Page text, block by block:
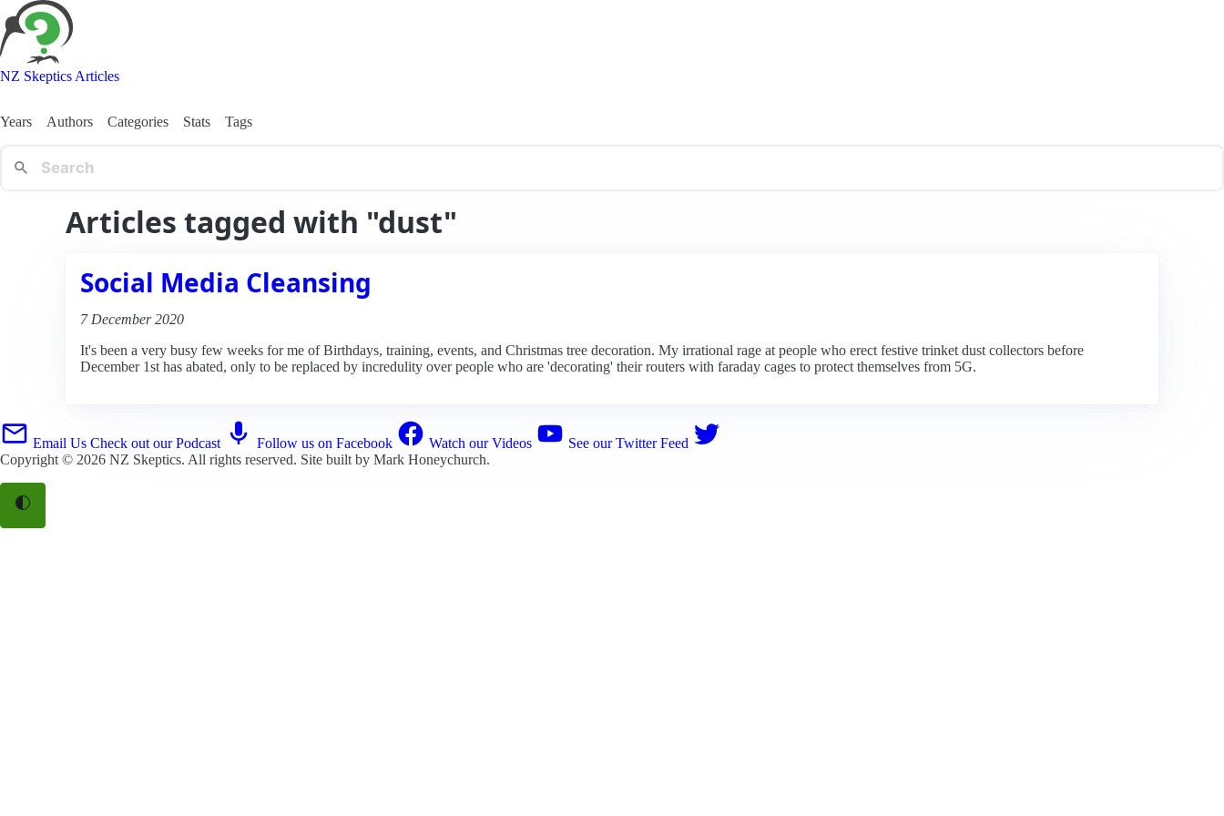
NZ Skeptics Articles
Years Authors Categories Stats Tags
Articles tagged with "dust"
Social Media Cleansing
7 December 2020
It's been a very busy few weeks for me of Birthdays, training, events, and Christmas tree decoration. My irrational rage at people who erect festive trinket dust collectors before
December 1st has abated, only to be replaced by incredulity over people who are 'decorating' their routers with faraday cages to protect themselves from 5G.
Email Us Check out our Podcast Follow us on Facebook Watch our Videos
See our Twitter Feed
Copyright © 2026 NZ Skeptics. All rights reserved. Site built by Mark Honeychurch.